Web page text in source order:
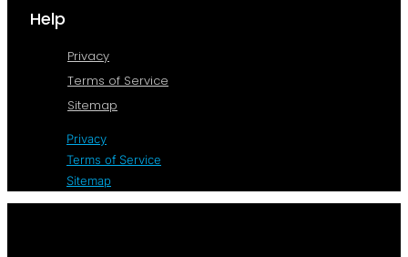
Help
Privacy
Terms of Service
Sitemap
Privacy
Terms of Service
Sitemap